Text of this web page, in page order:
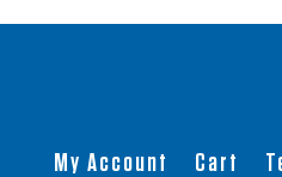
My Account Cart